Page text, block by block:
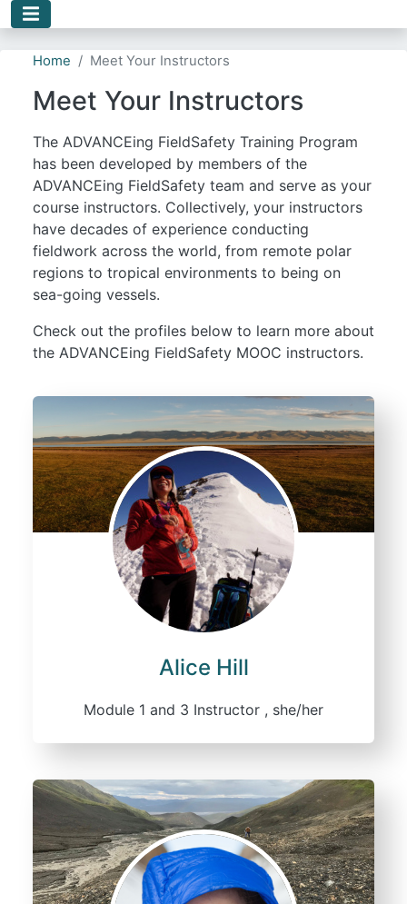
Home Meet Your Instructors
Meet Your Instructors
The ADVANCEing FieldSafety Training Program
has been developed by members of the
ADVANCEing FieldSafety team and serve as your
course instructors. Collectively, your instructors
have decades of experience conducting
fieldwork across the world, from remote polar
regions to tropical environments to being on
sea-going vessels.
Check out the profiles below to learn more about
the ADVANCEing FieldSafety MOOC instructors.
Alice Hill
Module 1 and 3 Instructor , she/her